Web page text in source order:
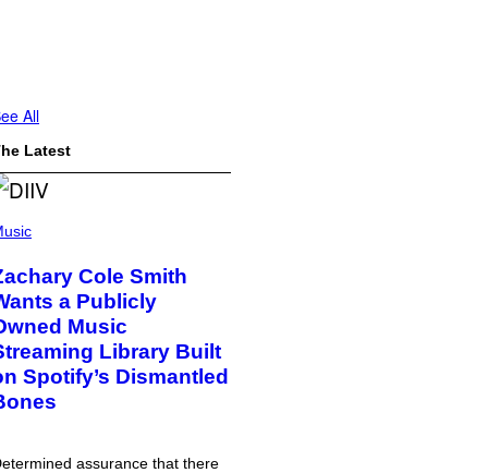
All
Latest
Cole Smith
a Publicly
Music
Library Built
Spotify’s Dismantled
assurance that there